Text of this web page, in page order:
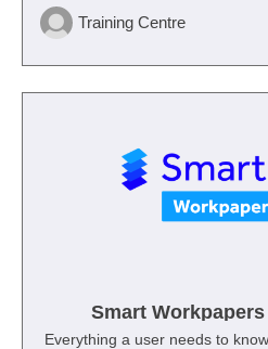
Training Centre
Smart
Everything a user needs to